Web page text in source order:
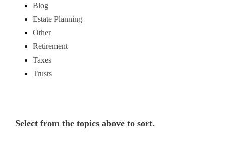
Blog
Estate Planning
Other
Retirement
Taxes
Trusts
Select from the topics above to sort.